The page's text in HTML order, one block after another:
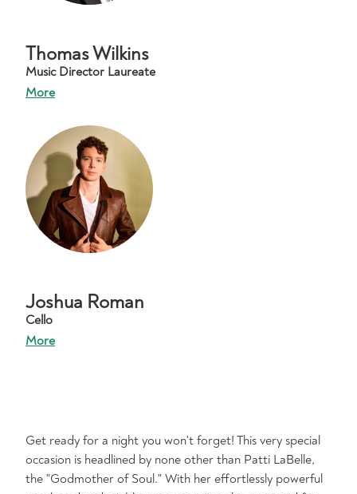
Thomas Wilkins
Music Director Laureate
More
Joshua Roman
Cello
More
Get ready for a night you won't forget! This very special
occasion is headlined by none other than Patti LaBelle,
the "Godmother of Soul." With her effortlessly powerful